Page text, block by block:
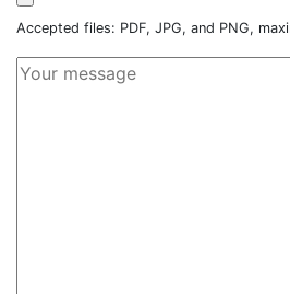
Accepted files: PDF, JPG, and PNG,